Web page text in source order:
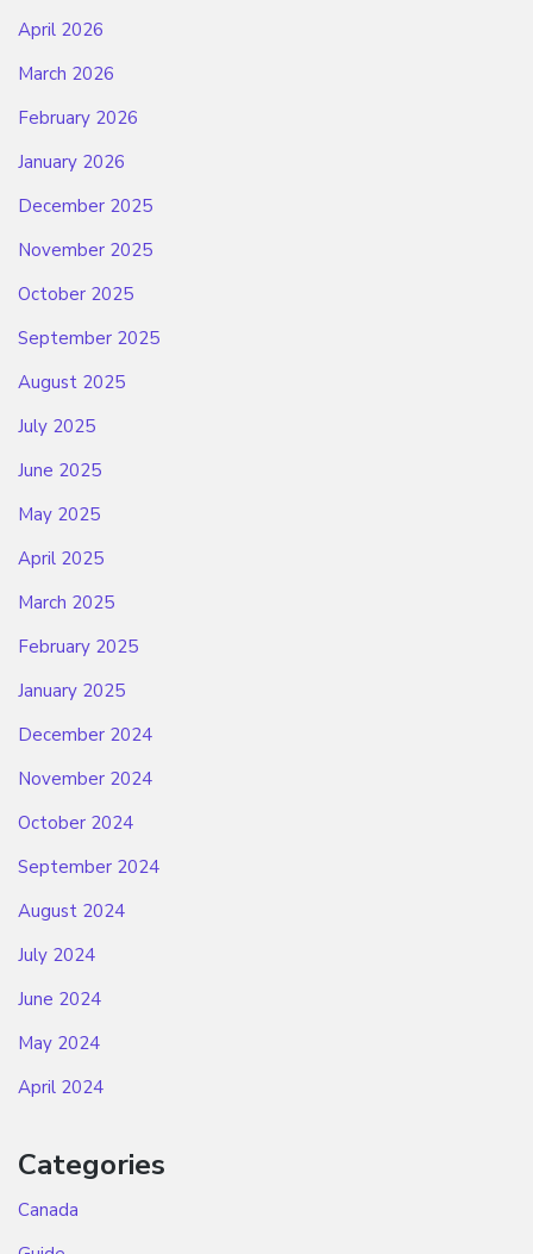
April 2026
March 2026
February 2026
January 2026
December 2025
November 2025
October 2025
September 2025
August 2025
July 2025
June 2025
May 2025
April 2025
March 2025
February 2025
January 2025
December 2024
November 2024
October 2024
September 2024
August 2024
July 2024
June 2024
May 2024
April 2024
Categories
Canada